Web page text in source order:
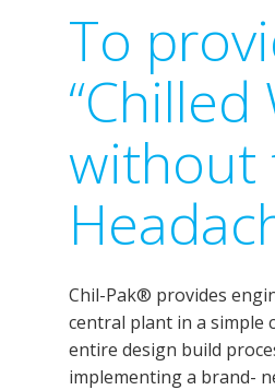
To
without
Chil-Pak® provides
central plant in a simple
entire design build
implementing a brand-